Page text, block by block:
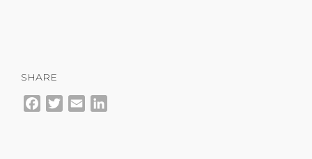
SHARE
Facebook
TwitterEmail